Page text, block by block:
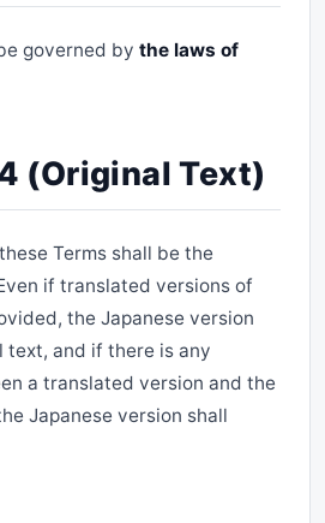
governed by the laws of
(Original Text)
Terms shall be the
if translated versions of
the Japanese version
text, and if there is any
a translated version and the
Japanese version shall